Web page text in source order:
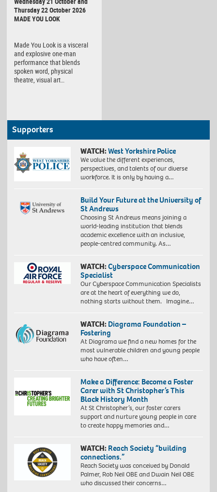
Thursday 22 October 2026
MADE YOU LOOK
Made You Look is a visceral
and explosive one-man
performance that blends
spoken word, physical
theatre, visual art…
Supporters
WATCH:West Yorkshire Police
We value the different experiences,
perspectives, and talents of our diverse
workforce. It is only by having a…
Build Your Future at the University of
St Andrews
Choosing St Andrews means joining a
world-leading institution that blends
academic excellence with an inclusive,
people-centred community. As…
WATCH:Cyberspace Communication
Specialist
Our Cyberspace Communication Specialists
are at the heart of everything we do,
nothing starts without them. Imagine…
WATCH: Diagrama Foundation –
Fostering
At Diagrama we find a new homes for the
most vulnerable children and young people
who have often…
Make a Difference: Become a Foster
Carer with St Christopher’s This
Black History Month
At St Christopher’s, our foster carers
support and nurture young people in care
to create happy memories and…
WATCH: Reach Society “building
connections.”
Reach Society was conceived by Donald
Palmer, Rob Neil OBE and Dwain Neil OBE
who discussed their concerns…